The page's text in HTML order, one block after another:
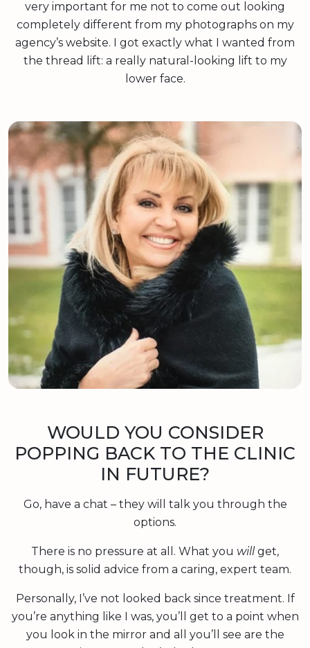
very important for me not to come out looking
completely different from my photographs on my
agency’s website. I got exactly what I wanted from
the thread lift: a really natural-looking lift to my
lower face.
WOULD YOU CONSIDER
POPPING BACK TO THE CLINIC
IN FUTURE?
Go, have a chat – they will talk you through the
options.
There is no pressure at all. What you willget,
though, is solid advice from a caring, expert team.
Personally, I’ve not looked back since treatment. If
you’re anything like I was, you’ll get to a point when
you look in the mirror and all you’ll see are the